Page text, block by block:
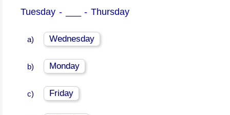
Tuesday - ___ - Thursday
a) Wednesday
b) Monday
c) Friday